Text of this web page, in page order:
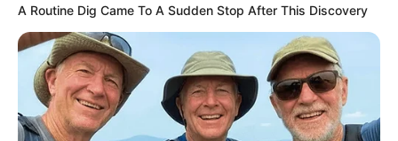
A Routine Dig Came To A Sudden Stop After This Discovery